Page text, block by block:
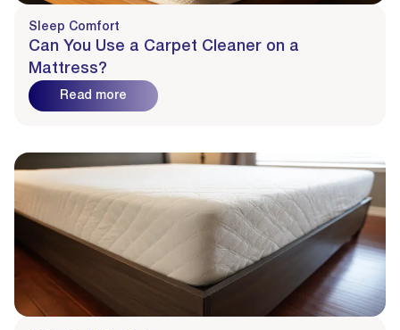
Sleep Comfort
Can You Use a Carpet Cleaner on a
Mattress?
Read more